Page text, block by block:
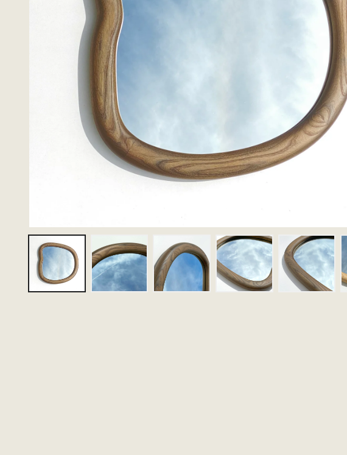
Thumbnail 1 Thumbnail 2 Thumbnail 3 Thumbnail 4 Thumbnail